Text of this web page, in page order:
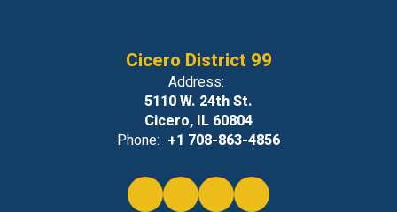
Cicero District 99
Address:
5110 W. 24th St.
Cicero, IL 60804
Phone: +1 708-863-4856